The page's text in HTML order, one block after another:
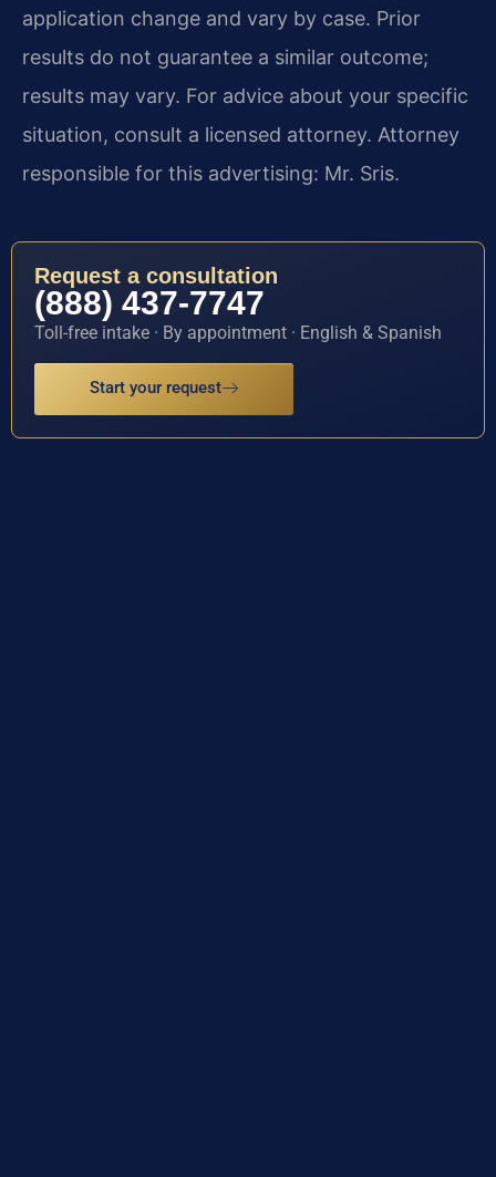
application change and vary by case. Prior
results do not guarantee a similar outcome;
results may vary. For advice about your specific
situation, consult a licensed attorney. Attorney
responsible for this advertising: Mr. Sris.
Request a consultation
(888) 437-7747
Toll-free intake · By appointment · English & Spanish
Start your request